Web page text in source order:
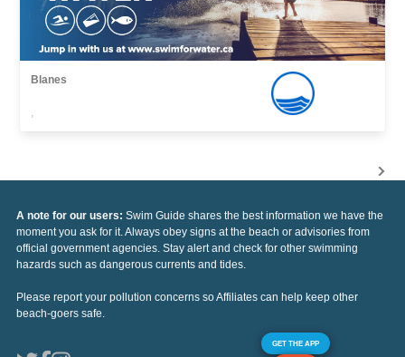
Blanes
,
A note for our users: Swim Guide shares the best information we have the
moment you ask for it. Always obey signs at the beach or advisories from
official government agencies. Stay alert and check for other swimming
hazards such as dangerous currents and tides.
Please report your pollution concerns so Affiliates can help keep other
beach-goers safe.
GET THE APP